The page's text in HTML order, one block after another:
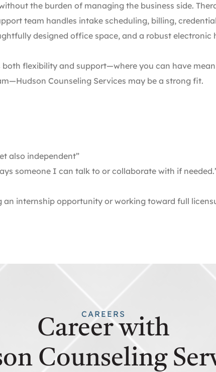
the burden of managing the business side.
team handles intake scheduling, billing,
designed office space, and a robust electronic
flexibility and support—where you can have
Counseling Services may be a strong fit.
also independent”
someone I can talk to or collaborate with if
an internship opportunity or working toward full
CAREERS
Career with
Counseling